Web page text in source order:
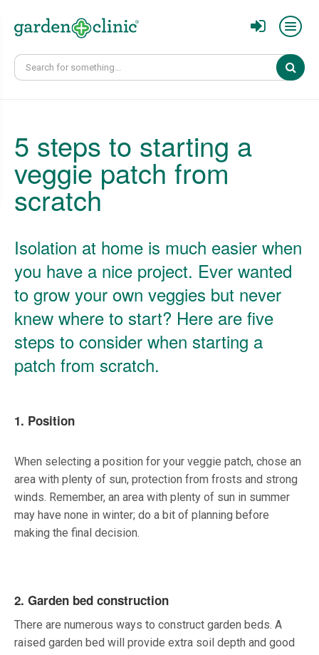
5 steps to starting a
veggie patch from
scratch
Isolation at home is much easier when
you have a nice project. Ever wanted
to grow your own veggies but never
knew where to start? Here are five
steps to consider when starting a
patch from scratch.
1. Position
When selecting a position for your veggie patch, chose an
area with plenty of sun, protection from frosts and strong
winds. Remember, an area with plenty of sun in summer
may have none in winter; do a bit of planning before
making the final decision.
2. Garden bed construction
There are numerous ways to construct garden beds. A
raised garden bed will provide extra soil depth and good